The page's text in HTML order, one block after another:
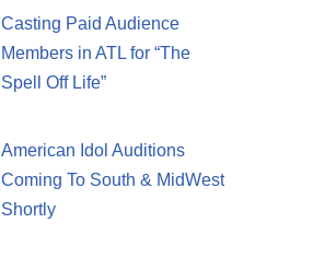
Casting Paid Audience
Members in ATL for “The
Spell Off Life”
American Idol Auditions
Coming To South & MidWest
Shortly